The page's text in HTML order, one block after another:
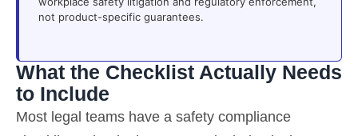
not product-specific guarantees.
What the Checklist Actually Needs
to Include
Most legal teams have a safety compliance